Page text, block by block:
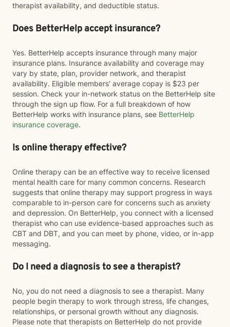
therapist availability, and deductible status.
Does BetterHelp accept insurance?
Yes. BetterHelp accepts insurance through many major
insurance plans. Insurance availability and coverage may
vary by state, plan, provider network, and therapist
availability. Eligible members' average copay is $23 per
session. Check your in-network status on the BetterHelp site
through the sign up flow. For a full breakdown of how
BetterHelp works with insurance plans, see BetterHelp
insurance coverage.
Is online therapy effective?
Online therapy can be an effective way to receive licensed
mental health care for many common concerns. Research
suggests that online therapy may support progress in ways
comparable to in-person care for concerns such as anxiety
and depression. On BetterHelp, you connect with a licensed
therapist who can use evidence-based approaches such as
CBT and DBT, and you can meet by phone, video, or in-app
messaging.
Do I need a diagnosis to see a therapist?
No, you do not need a diagnosis to see a therapist. Many
people begin therapy to work through stress, life changes,
relationships, or personal growth without any diagnosis.
Please note that therapists on BetterHelp do not provide